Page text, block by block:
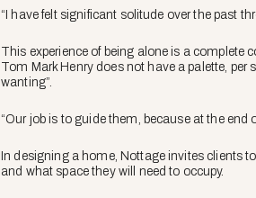
“I have felt significant solitude over the past
This experience of being alone is a complete
Tom Mark Henry does not have a palette,
wanting”.
“Our job is to guide them, because at the end
In designing a home, Nottage invites clients
and what space they will need to occupy.